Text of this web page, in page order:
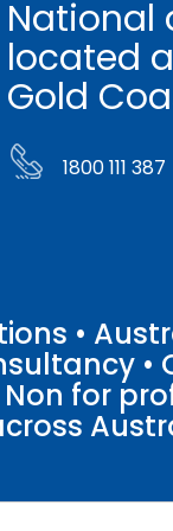
National
located
Gold
1800 111 387
•
for